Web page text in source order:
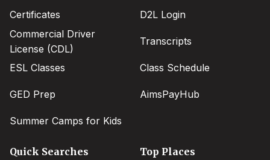
Certificates
Commercial Driver
License (CDL)
ESL Classes
GED Prep
Summer Camps for Kids
D2L Login
Transcripts
Class Schedule
AimsPayHub
Quick Searches Top Places